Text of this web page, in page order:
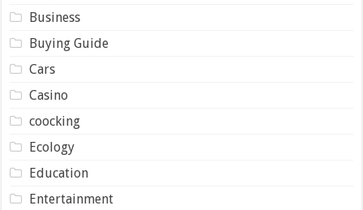
Business
Buying Guide
Cars
Casino
coocking
Ecology
Education
Entertainment